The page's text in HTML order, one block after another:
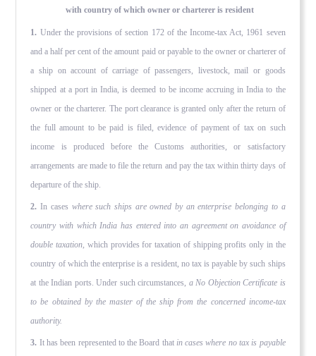
with country of which owner or charterer is resident
1. Under the provisions of section 172 of the Income-tax Act, 1961 seven
and a half per cent of the amount paid or payable to the owner or charterer of
a ship on account of carriage of pas­sengers, livestock, mail or goods
shipped at a port in India, is deemed to be income accruing in India to the
owner or the char­terer. The port clearance is granted only after the return of
the full amount to be paid is filed, evidence of payment of tax on such
income is produced before the Customs authorities, or satis­factory
arrangements are made to file the return and pay the tax within thirty days of
departure of the ship.
2. In cases where such ships are owned by an enterprise belonging to a
country with which India has entered into an agreement on avoidance of
double taxation, which provides for taxation of shipping profits only in the
country of which the enterprise is a resident, no tax is payable by such ships
at the Indian ports. Under such circumstances, a No Objection Certificate is
to be obtained by the master of the ship from the concerned income-tax
authority.
3. It has been represented to the Board that in cases where no tax is payable